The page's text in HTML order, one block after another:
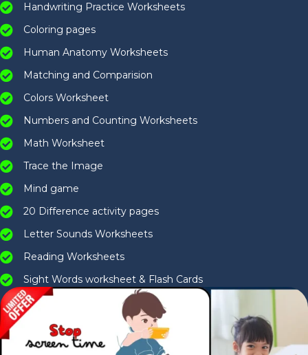
Handwriting Practice Worksheets
Coloring pages
Human Anatomy Worksheets
Matching and Comparision
Colors Worksheet
Numbers and Counting Worksheets
Math Worksheet
Trace the Image
Mind game
20 Difference activity pages
Letter Sounds Worksheets
Reading Worksheets
Sight Words worksheet & Flash Cards